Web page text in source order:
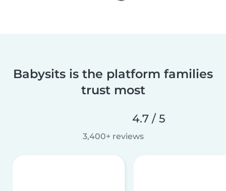
Babysits is the platform families
trust most
4.7 / 5
3,400+ reviews